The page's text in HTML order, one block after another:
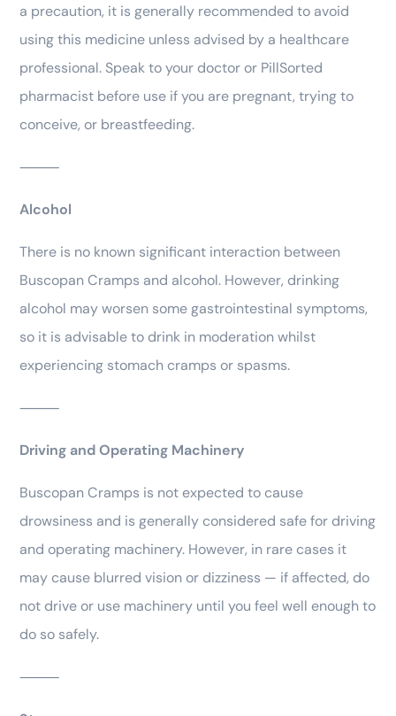
a precaution, it is generally recommended to avoid
using this medicine unless advised by a healthcare
professional. Speak to your doctor or PillSorted
pharmacist before use if you are pregnant, trying to
conceive, or breastfeeding.
⸻
Alcohol
There is no known significant interaction between
Buscopan Cramps and alcohol. However, drinking
alcohol may worsen some gastrointestinal symptoms,
so it is advisable to drink in moderation whilst
experiencing stomach cramps or spasms.
⸻
Driving and Operating Machinery
Buscopan Cramps is not expected to cause
drowsiness and is generally considered safe for driving
and operating machinery. However, in rare cases it
may cause blurred vision or dizziness — if affected, do
not drive or use machinery until you feel well enough to
do so safely.
⸻